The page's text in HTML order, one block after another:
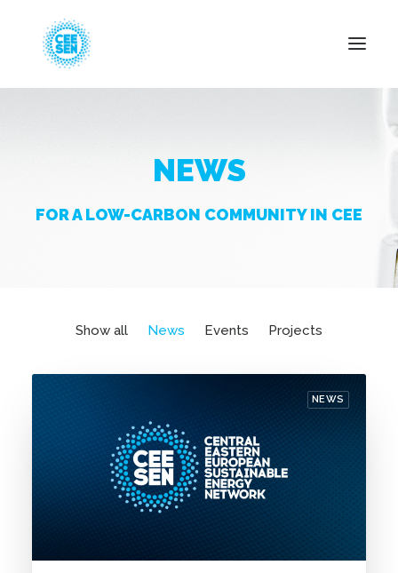
Resources
NEWS
FOR A LOW-CARBON COMMUNITY IN CEE
Show all News Events Projects
NEWS